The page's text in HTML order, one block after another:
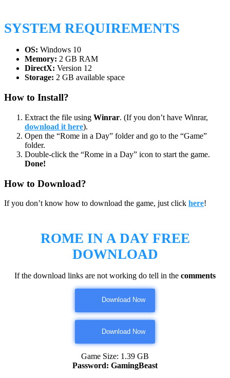
SYSTEM REQUIREMENTS
OS: Windows 10
Memory: 2 GB RAM
DirectX: Version 12
Storage: 2 GB available space
How to Install?
Extract the file using Winrar. (If you don’t have Winrar,
download it here).
Open the “Rome in a Day” folder and go to the “Game”
folder.
Double-click the “Rome in a Day” icon to start the game.
Done!
How to Download?
If you don’t know how to download the game, just click here!
ROME IN A DAY FREE
DOWNLOAD
If the download links are not working do tell in the comments
Download Now
Download Now
Game Size: 1.39 GB
Password: GamingBeast